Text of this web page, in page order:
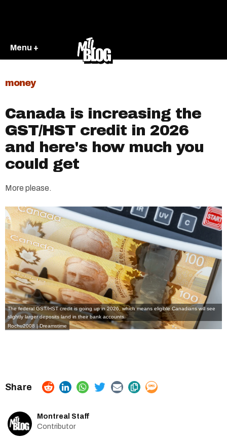
Menu +
money
Canada is increasing the
GST/HST credit in 2026
and here's how much you
could get
More please.
The federal GST/HST credit is going up in 2026, which means eligible Canadians will see
slightly larger deposits land in their bank accounts.
Rochu2008 | Dreamstime
Montreal Staff
Contributor